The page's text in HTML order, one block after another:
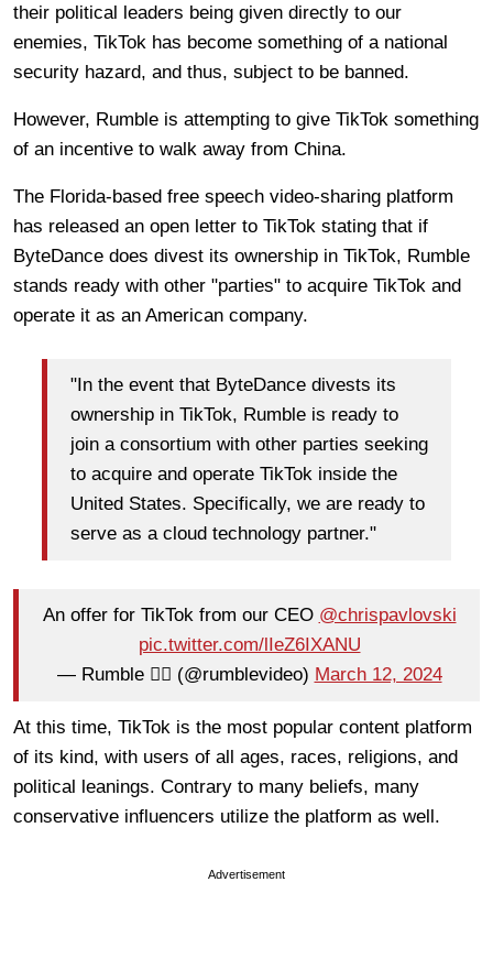
their political leaders being given directly to our
enemies, TikTok has become something of a national
security hazard, and thus, subject to be banned.
However, Rumble is attempting to give TikTok something
of an incentive to walk away from China.
The Florida-based free speech video-sharing platform
has released an open letter to TikTok stating that if
ByteDance does divest its ownership in TikTok, Rumble
stands ready with other "parties" to acquire TikTok and
operate it as an American company.
"In the event that ByteDance divests its
ownership in TikTok, Rumble is ready to
join a consortium with other parties seeking
to acquire and operate TikTok inside the
United States. Specifically, we are ready to
serve as a cloud technology partner."
An offer for TikTok from our CEO @chrispavlovski
pic.twitter.com/lIeZ6IXANU
— Rumble 🏴‍☠️ (@rumblevideo) March 12, 2024
At this time, TikTok is the most popular content platform
of its kind, with users of all ages, races, religions, and
political leanings. Contrary to many beliefs, many
conservative influencers utilize the platform as well.
Advertisement